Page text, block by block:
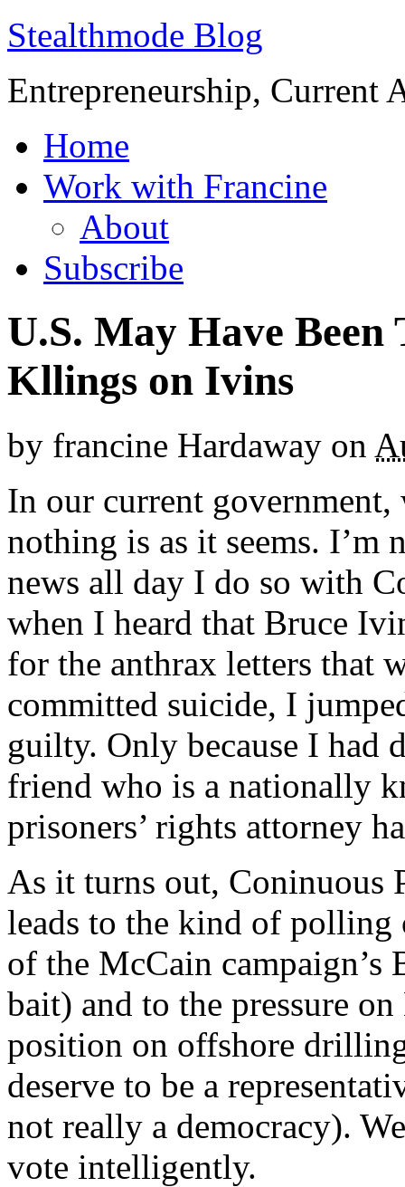
Stealthmode Blog
Entrepreneurship, Current
Home
Work with Francine
About
Subscribe
U.S. May Have
Kllings on Ivins
by francine Hardaway on
In our current
nothing is as it seems. I’m
news all day I do so with
when I heard that Bruce
for the anthrax letters that
committed suicide, I
guilty. Only because I had
friend who is a nationally
prisoners’ rights attorney
As it turns out, Coninuous
leads to the kind of polling
of the McCain campaign’s
bait) and to the pressure
position on offshore
deserve to be a
not really a democracy).
vote intelligently.